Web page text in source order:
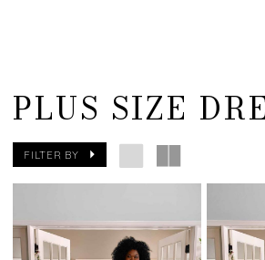
PLUS SIZE
FILTER BY